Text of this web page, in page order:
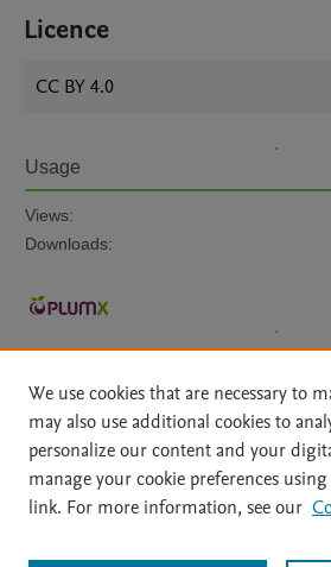
Licence
CC BY 4.0
Usage
Views:
Downloads:
Home | About | Accessibility Statement
File Formats
| API Docs | OAI |
We use cookies that are necessary to
may also use additional cookies to
personalize our content and your
manage your cookie preferences
link. For more information, see our